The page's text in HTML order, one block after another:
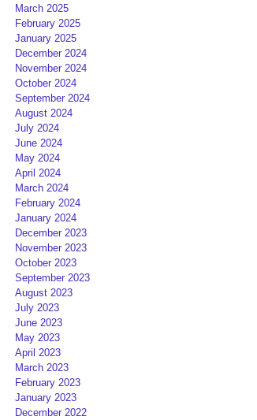
March 2025
February 2025
January 2025
December 2024
November 2024
October 2024
September 2024
August 2024
July 2024
June 2024
May 2024
April 2024
March 2024
February 2024
January 2024
December 2023
November 2023
October 2023
September 2023
August 2023
July 2023
June 2023
May 2023
April 2023
March 2023
February 2023
January 2023
December 2022